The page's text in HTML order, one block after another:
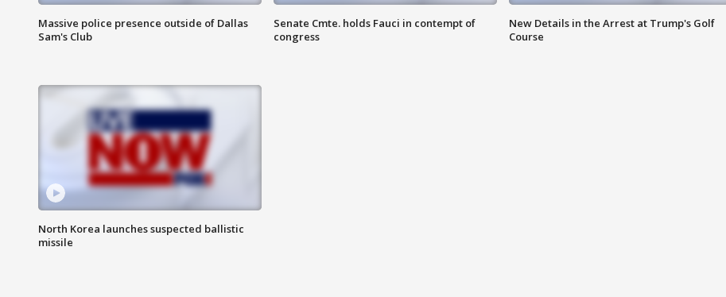
Massive police presence outside of Dallas
Sam's Club
Senate Cmte. holds Fauci in contempt of
congress
New Details in the Arrest at Trump's Golf
Course
North Korea launches suspected ballistic
missile